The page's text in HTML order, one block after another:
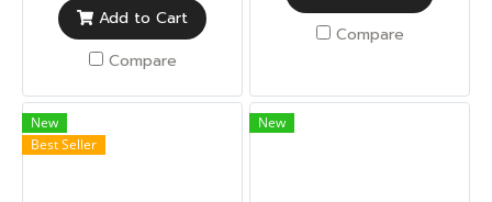
Add to Cart
Compare
Compare
New
Best Seller
New